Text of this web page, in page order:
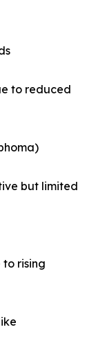
to reduced
but limited
rising